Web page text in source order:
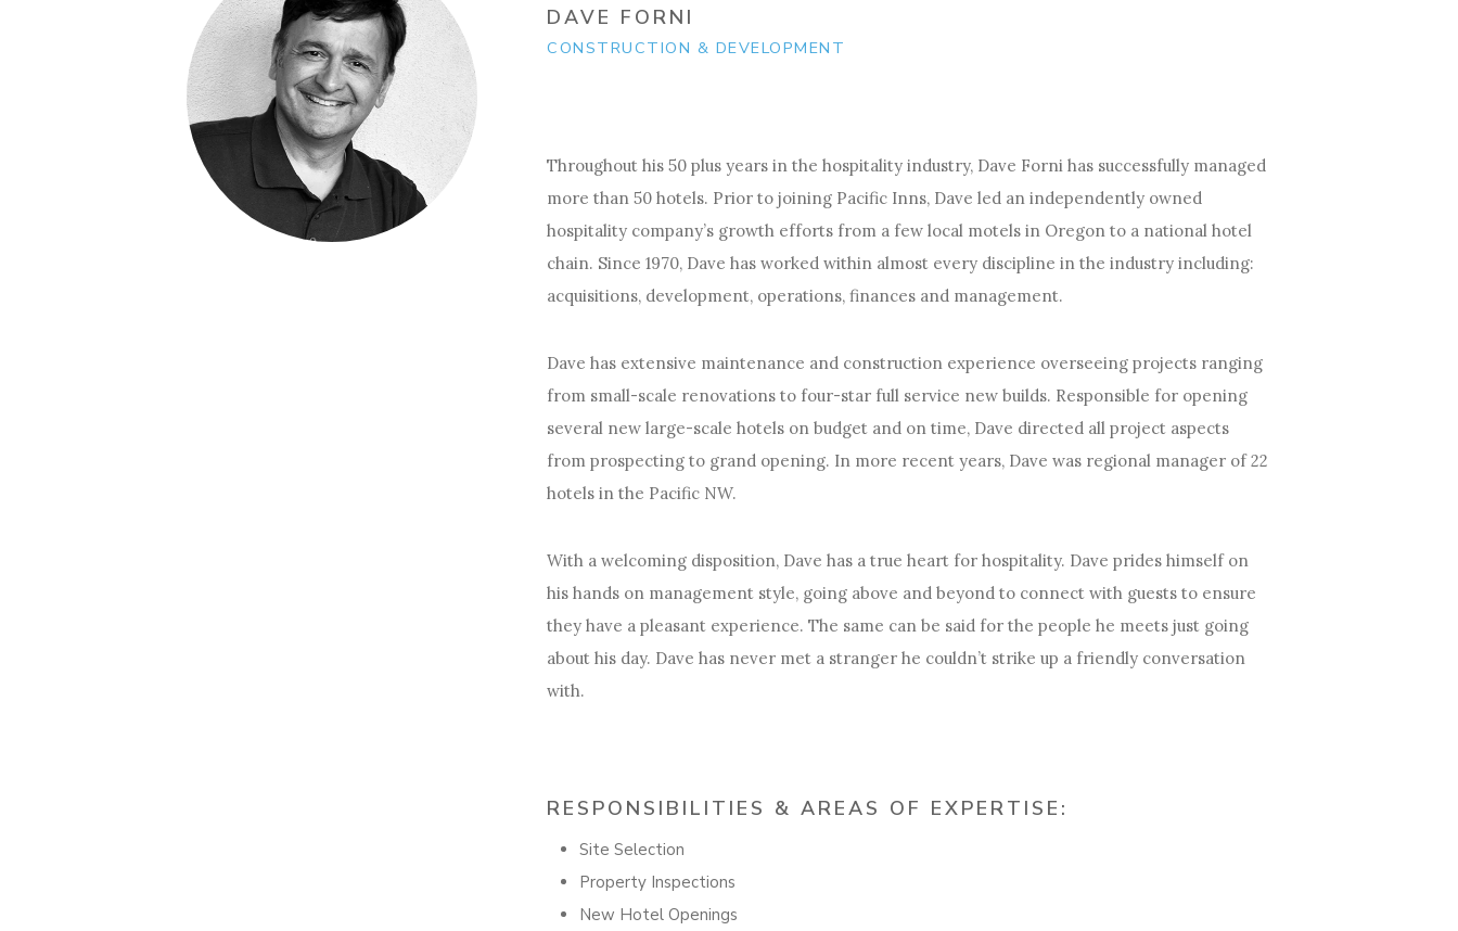
DAVE FORNI
CONSTRUCTION & DEVELOPMENT
Throughout his 50 plus years in the hospitality industry, Dave Forni has successfully managed
more than 50 hotels. Prior to joining Pacific Inns, Dave led an independently owned
hospitality company’s growth efforts from a few local motels in Oregon to a national hotel
chain. Since 1970, Dave has worked within almost every discipline in the industry including:
acquisitions, development, operations, finances and management.
Dave has extensive maintenance and construction experience overseeing projects ranging
from small-scale renovations to four-star full service new builds. Responsible for opening
several new large-scale hotels on budget and on time, Dave directed all project aspects
from prospecting to grand opening. In more recent years, Dave was regional manager of 22
hotels in the Pacific NW.
With a welcoming disposition, Dave has a true heart for hospitality. Dave prides himself on
his hands on management style, going above and beyond to connect with guests to ensure
they have a pleasant experience. The same can be said for the people he meets just going
about his day. Dave has never met a stranger he couldn’t strike up a friendly conversation
with.
RESPONSIBILITIES & AREAS OF EXPERTISE:
Site Selection
Property Inspections
New Hotel Openings